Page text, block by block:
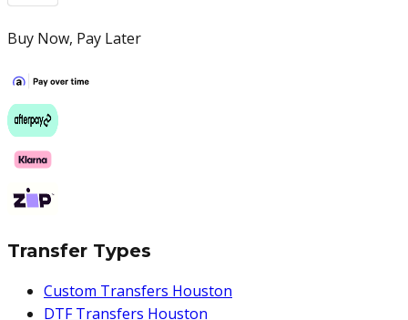
Buy Now, Pay Later
Transfer Types
Custom Transfers Houston
DTF Transfers Houston